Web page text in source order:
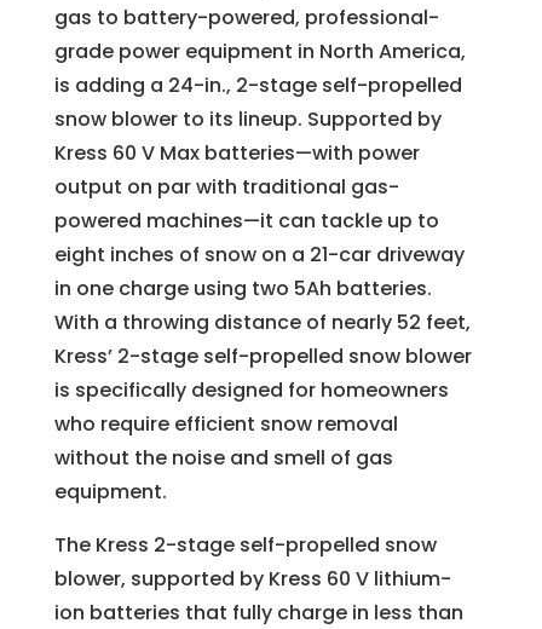
gas to battery-powered, professional-
grade power equipment in North America,
is adding a 24-in., 2-stage self-propelled
snow blower to its lineup. Supported by
Kress 60 V Max batteries—with power
output on par with traditional gas-
powered machines—it can tackle up to
eight inches of snow on a 21-car driveway
in one charge using two 5Ah batteries.
With a throwing distance of nearly 52 feet,
Kress’ 2-stage self-propelled snow blower
is specifically designed for homeowners
who require efficient snow removal
without the noise and smell of gas
equipment.
The Kress 2-stage self-propelled snow
blower, supported by Kress 60 V lithium-
ion batteries that fully charge in less than